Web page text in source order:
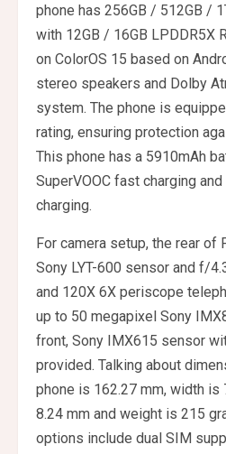
phone has 256GB / 512GB /
with 12GB / 16GB LPDDR5X
on ColorOS 15 based on
stereo speakers and Dolby
system. The phone is
rating, ensuring protection
This phone has a 5910mAh
SuperVOOC fast charging
charging.
For camera setup, the rear of
Sony LYT-600 sensor and f/
and 120X 6X periscope
up to 50 megapixel Sony
front, Sony IMX615 sensor
provided. Talking about
phone is 162.27 mm, width is
8.24 mm and weight is 215
options include dual SIM